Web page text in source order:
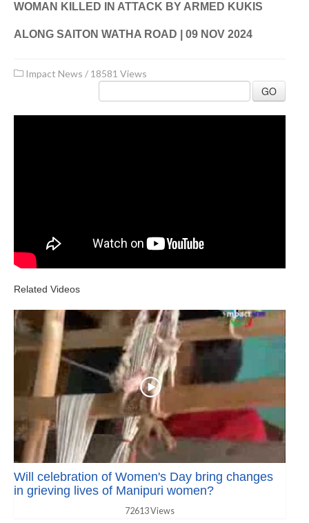
WOMAN KILLED IN ATTACK BY ARMED KUKIS
ALONG SAITON WATHA ROAD | 09 NOV 2024
Impact News / 18581 Views
GO
Related Videos
Will celebration of Women's Day bring changes
in grieving lives of Manipuri women?
72613 Views